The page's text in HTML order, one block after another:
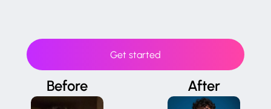
Get started
Before After